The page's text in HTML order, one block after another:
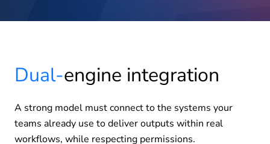
Dual-engine integration
A strong model must connect to the systems your
teams already use to deliver outputs within real
workflows, while respecting permissions.